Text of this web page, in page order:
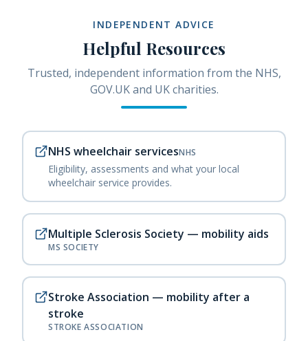
INDEPENDENT ADVICE
Helpful Resources
Trusted, independent information from the NHS,
GOV.UK and UK charities.
NHS wheelchair servicesNHS
Eligibility, assessments and what your local
wheelchair service provides.
Multiple Sclerosis Society — mobility aids
MS SOCIETY
Stroke Association — mobility after a
stroke
STROKE ASSOCIATION